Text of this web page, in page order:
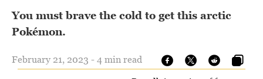
You must brave the cold to get this arctic
Pokémon.
February 21, 2023 - 4 min read